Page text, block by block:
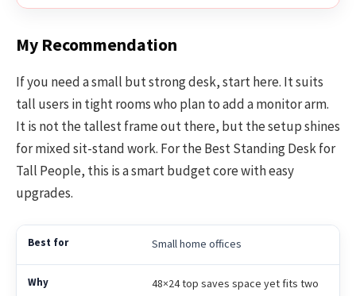
My Recommendation
If you need a small but strong desk, start here. It suits
tall users in tight rooms who plan to add a monitor arm.
It is not the tallest frame out there, but the setup shines
for mixed sit-stand work. For the Best Standing Desk for
Tall People, this is a smart budget core with easy
upgrades.
Small home offices
48×24 top saves space yet fits two